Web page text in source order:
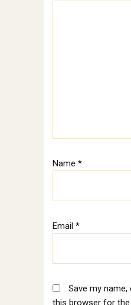
Name *
Email *
Save my name,
this browser for